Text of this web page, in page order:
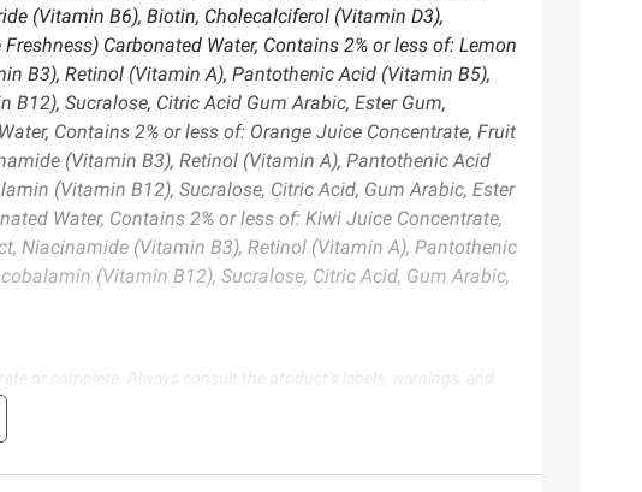
(Vitamin B6), Biotin, Cholecalciferol (Vitamin D3),
Carbonated Water, Contains 2% or less of: Lemon
B3), Retinol (Vitamin A), Pantothenic Acid (Vitamin B5),
Sucralose, Citric Acid Gum Arabic, Ester Gum,
Contains 2% or less of: Orange Juice Concentrate, Fruit
(Vitamin B3), Retinol (Vitamin A), Pantothenic Acid
(Vitamin B12), Sucralose, Citric Acid, Gum Arabic, Ester
Water, Contains 2% or less of: Kiwi Juice Concentrate,
Niacinamide (Vitamin B3), Retinol (Vitamin A), Pantothenic
(Vitamin B12), Sucralose, Citric Acid, Gum Arabic,
or complete. Always consult the product’s labels, warnings, and